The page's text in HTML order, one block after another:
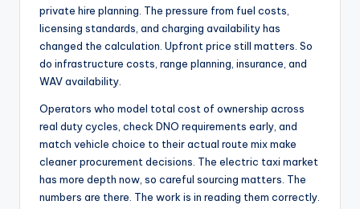
private hire planning. The pressure from fuel costs,
licensing standards, and charging availability has
changed the calculation. Upfront price still matters. So
do infrastructure costs, range planning, insurance, and
WAV availability.
Operators who model total cost of ownership across
real duty cycles, check DNO requirements early, and
match vehicle choice to their actual route mix make
cleaner procurement decisions. The electric taxi market
has more depth now, so careful sourcing matters. The
numbers are there. The work is in reading them correctly.